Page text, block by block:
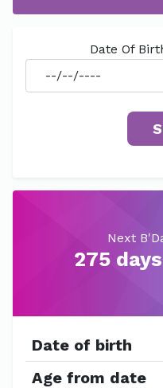
Date Of
Next
275
Date of birth
Age from date